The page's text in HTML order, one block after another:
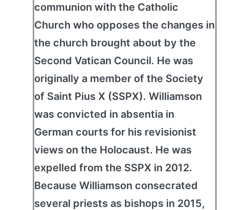
communion with the Catholic
Church who opposes the changes in
the church brought about by the
Second Vatican Council. He was
originally a member of the Society
of Saint Pius X (SSPX). Williamson
was convicted in absentia in
German courts for his revisionist
views on the Holocaust. He was
expelled from the SSPX in 2012.
Because Williamson consecrated
several priests as bishops in 2015,